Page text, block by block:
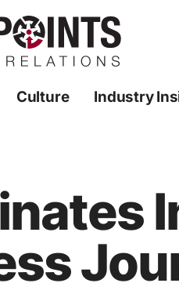
Culture Industry